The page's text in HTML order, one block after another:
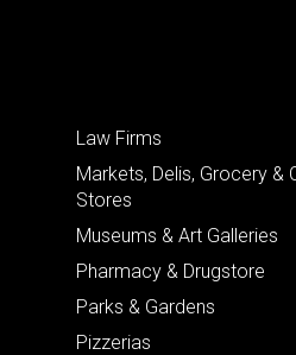
Law Firms
Markets, Delis, Grocery &
Stores
Museums & Art Galleries
Pharmacy & Drugstore
Parks & Gardens
Pizzerias